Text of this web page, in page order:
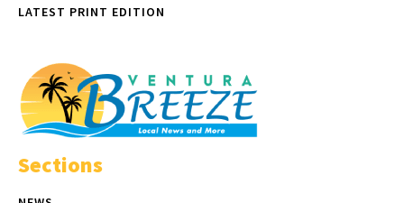
LATEST PRINT EDITION
Sections